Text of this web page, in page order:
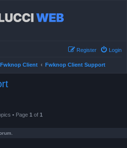
Login
Register
Fwknop Client Fwknop Client Support
• Page 1 of 1